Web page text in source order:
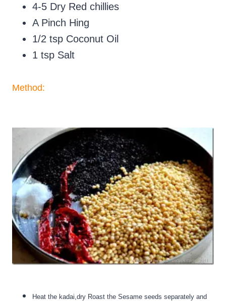
4-5 Dry Red chillies
A Pinch Hing
1/2 tsp Coconut Oil
1 tsp Salt
Method:
Heat the kadai,dry Roast the Sesame seeds separately and